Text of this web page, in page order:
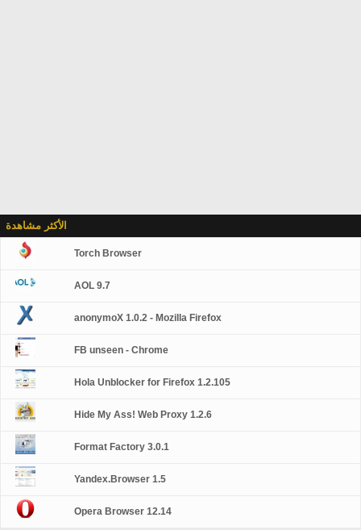
الأكثر مشاهدة
Torch Browser
AOL 9.7
anonymoX 1.0.2 - Mozilla Firefox
FB unseen - Chrome
Hola Unblocker for Firefox 1.2.105
Hide My Ass! Web Proxy 1.2.6
Format Factory 3.0.1
Yandex.Browser 1.5
Opera Browser 12.14